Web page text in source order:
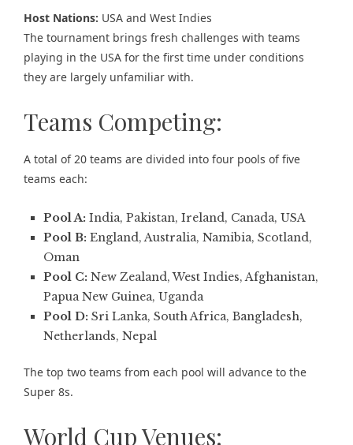
Host Nations: USA and West Indies
The tournament brings fresh challenges with teams
playing in the USA for the first time under conditions
they are largely unfamiliar with.
Teams Competing:
A total of 20 teams are divided into four pools of five
teams each:
Pool A: India, Pakistan, Ireland, Canada, USA
Pool B: England, Australia, Namibia, Scotland,
Oman
Pool C: New Zealand, West Indies, Afghanistan,
Papua New Guinea, Uganda
Pool D: Sri Lanka, South Africa, Bangladesh,
Netherlands, Nepal
The top two teams from each pool will advance to the
Super 8s.
World Cup Venues: